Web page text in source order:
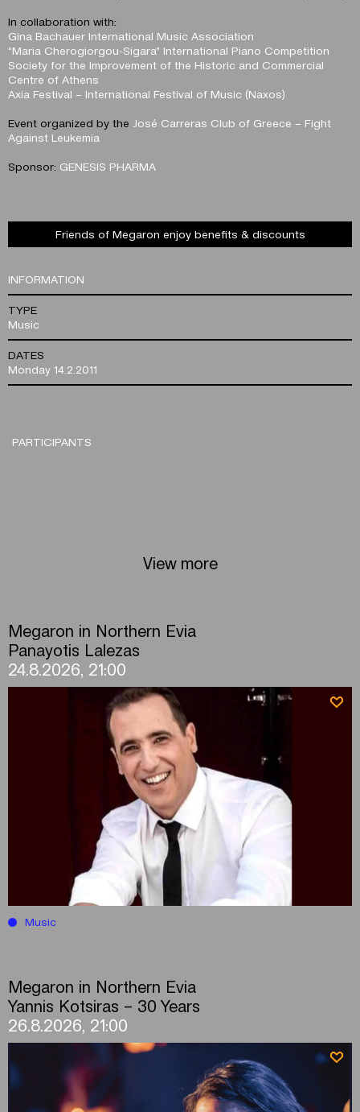
In collaboration with:
Gina Bachauer International Music Association
“Maria Cherogiorgou-Sigara” International Piano Competition
Society for the Improvement of the Historic and Commercial
Centre of Athens
Axia Festival – International Festival of Music (Naxos)
Event organized by the José Carreras Club of Greece – Fight
Against Leukemia
Sponsor: GENESIS PHARMA
Friends of Megaron enjoy benefits & discounts
INFORMATION
TYPE
Music
DATES
Monday 14.2.2011
PARTICIPANTS
View more
Megaron in Northern Evia
Panayotis Lalezas
24.8.2026, 21:00
Music
Megaron in Northern Evia
Yannis Kotsiras – 30 Years
26.8.2026, 21:00